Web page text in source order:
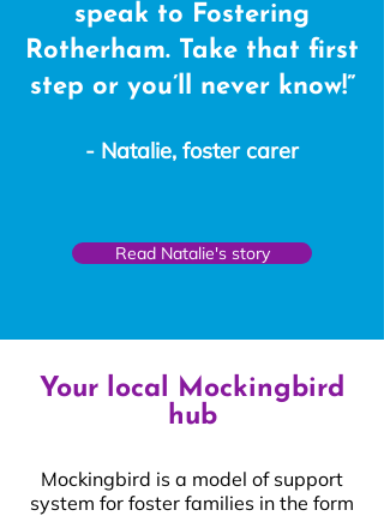
speak to Fostering
Rotherham. Take that first
step or you’ll never know!”
- Natalie, foster carer
Read Natalie's story
Your local Mockingbird
hub
Mockingbird is a model of support
system for foster families in the form